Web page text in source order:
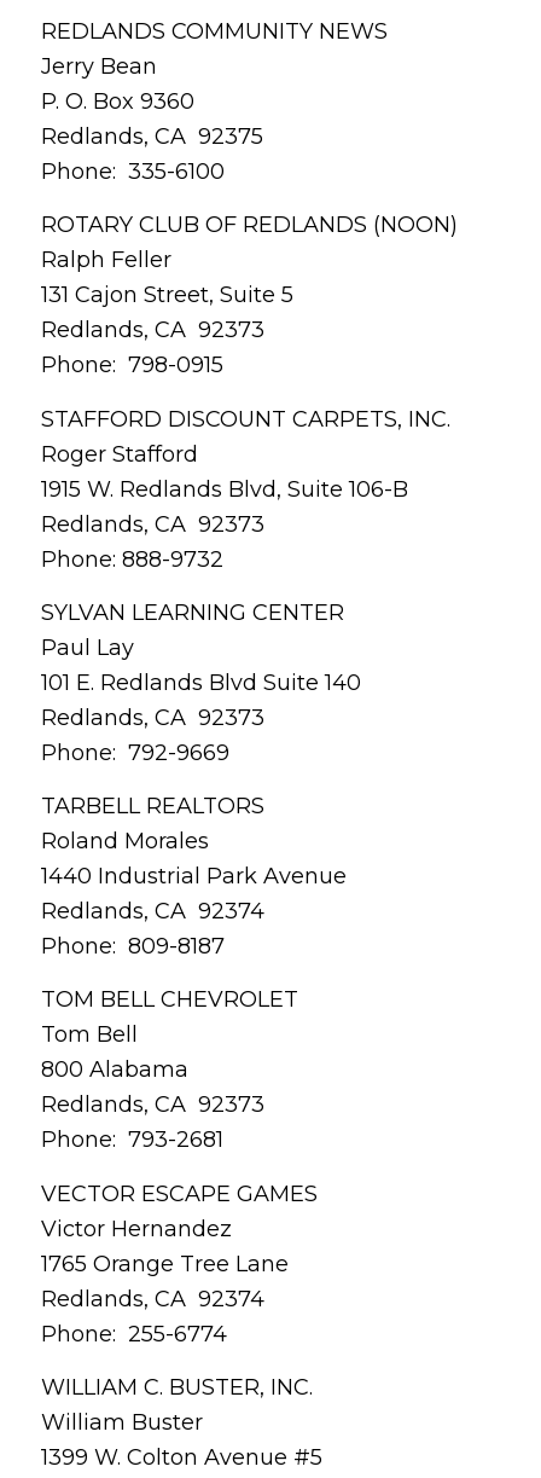
REDLANDS COMMUNITY NEWS
Jerry Bean
P. O. Box 9360
Redlands, CA 92375
Phone: 335-6100
ROTARY CLUB OF REDLANDS (NOON)
Ralph Feller
131 Cajon Street, Suite 5
Redlands, CA 92373
Phone: 798-0915
STAFFORD DISCOUNT CARPETS, INC.
Roger Stafford
1915 W. Redlands Blvd, Suite 106-B
Redlands, CA 92373
Phone: 888-9732
SYLVAN LEARNING CENTER
Paul Lay
101 E. Redlands Blvd Suite 140
Redlands, CA 92373
Phone: 792-9669
TARBELL REALTORS
Roland Morales
1440 Industrial Park Avenue
Redlands, CA 92374
Phone: 809-8187
TOM BELL CHEVROLET
Tom Bell
800 Alabama
Redlands, CA 92373
Phone: 793-2681
VECTOR ESCAPE GAMES
Victor Hernandez
1765 Orange Tree Lane
Redlands, CA 92374
Phone: 255-6774
WILLIAM C. BUSTER, INC.
William Buster
1399 W. Colton Avenue #5